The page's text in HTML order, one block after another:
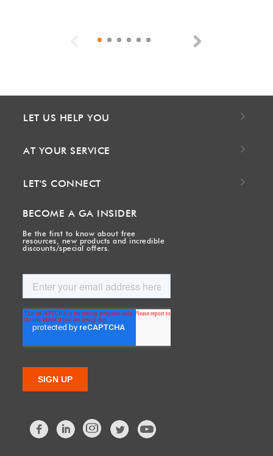
Previous
LET US HELP YOU
AT YOUR SERVICE
LET'S CONNECT
BECOME A GA INSIDER
Be the first to know about free
resources, new products and incredible
discounts/special offers.
FacebookLinkedIn Twitter